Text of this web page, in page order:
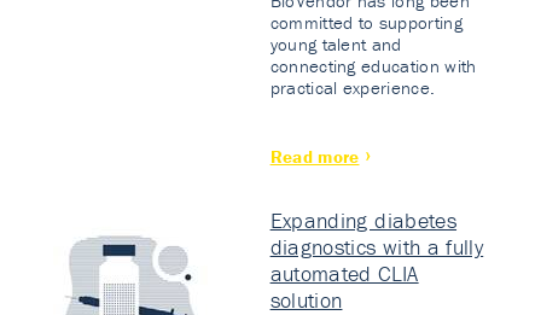
committed to supporting
young talent and
connecting education with
practical experience.
Read more
Expanding diabetes
diagnostics with a fully
automated CLIA
solution